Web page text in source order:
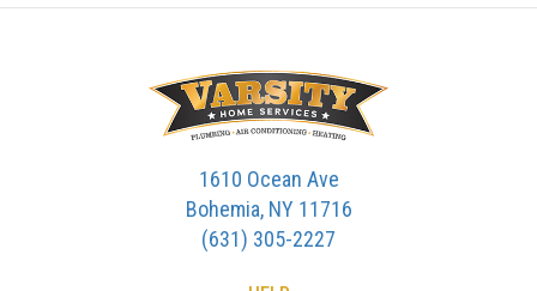
1610 Ocean Ave
Bohemia, NY 11716
(631) 305-2227